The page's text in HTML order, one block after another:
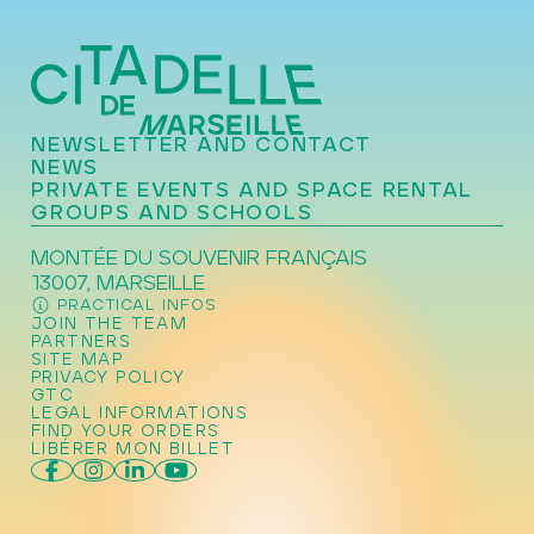
NEWSLETTER AND CONTACT
NEWS
PRIVATE EVENTS AND SPACE RENTAL
GROUPS AND SCHOOLS
MONTÉE DU SOUVENIR FRANÇAIS
13007, MARSEILLE
PRACTICAL INFOS
JOIN THE TEAM
PARTNERS
SITE MAP
PRIVACY POLICY
GTC
LEGAL INFORMATIONS
FIND YOUR ORDERS
LIBÉRER MON BILLET